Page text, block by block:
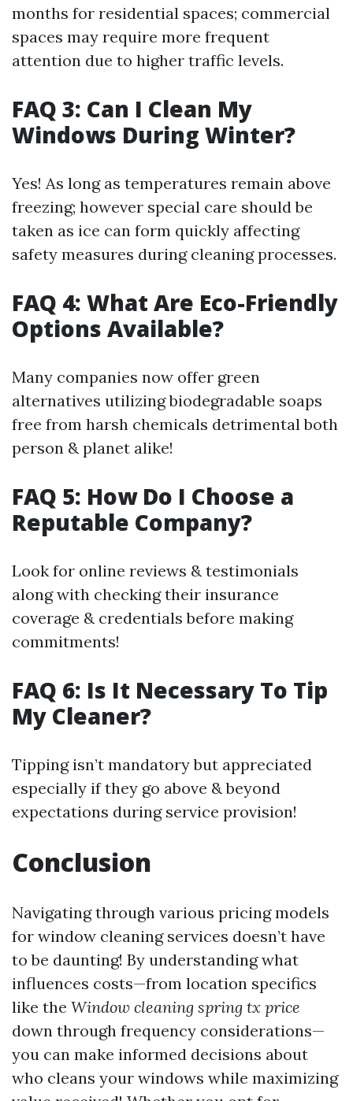
months for residential spaces; commercial
spaces may require more frequent
attention due to higher traffic levels.
FAQ 3: Can I Clean My
Windows During Winter?
Yes! As long as temperatures remain above
freezing; however special care should be
taken as ice can form quickly affecting
safety measures during cleaning processes.
FAQ 4: What Are Eco-Friendly
Options Available?
Many companies now offer green
alternatives utilizing biodegradable soaps
free from harsh chemicals detrimental both
person & planet alike!
FAQ 5: How Do I Choose a
Reputable Company?
Look for online reviews & testimonials
along with checking their insurance
coverage & credentials before making
commitments!
FAQ 6: Is It Necessary To Tip
My Cleaner?
Tipping isn’t mandatory but appreciated
especially if they go above & beyond
expectations during service provision!
Conclusion
Navigating through various pricing models
for window cleaning services doesn’t have
to be daunting! By understanding what
influences costs—from location specifics
like the Window cleaning spring tx price
down through frequency considerations—
you can make informed decisions about
who cleans your windows while maximizing